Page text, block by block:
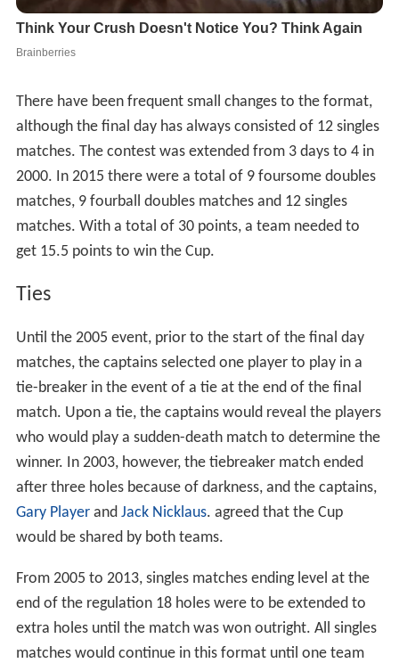
There have been frequent small changes to the format,
although the final day has always consisted of 12 singles
matches. The contest was extended from 3 days to 4 in
2000. In 2015 there were a total of 9 foursome doubles
matches, 9 fourball doubles matches and 12 singles
matches. With a total of 30 points, a team needed to
get 15.5 points to win the Cup.
Ties
Until the 2005 event, prior to the start of the final day
matches, the captains selected one player to play in a
tie-breaker in the event of a tie at the end of the final
match. Upon a tie, the captains would reveal the players
who would play a sudden-death match to determine the
winner. In 2003, however, the tiebreaker match ended
after three holes because of darkness, and the captains,
Gary Playerand Jack Nicklaus. agreed that the Cup
would be shared by both teams.
From 2005 to 2013, singles matches ending level at the
end of the regulation 18 holes were to be extended to
extra holes until the match was won outright. All singles
matches would continue in this format until one team